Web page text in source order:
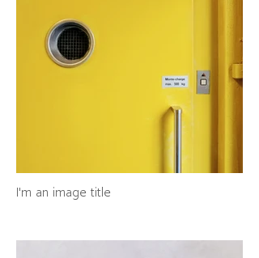
I'm an image title